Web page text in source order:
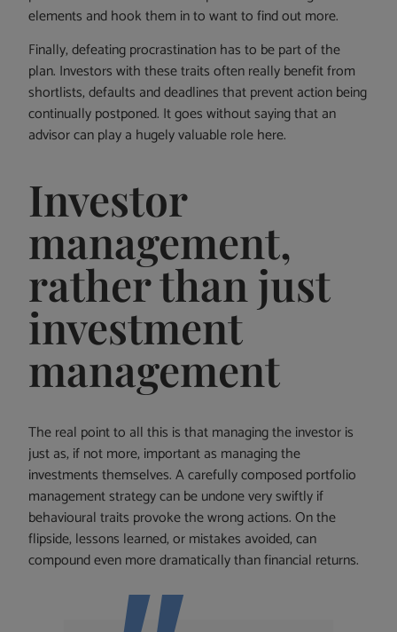
elements and hook them in to want to find out more.
Finally, defeating procrastination has to be part of the
plan. Investors with these traits often really benefit from
shortlists, defaults and deadlines that prevent action being
continually postponed. It goes without saying that an
advisor can play a hugely valuable role here.
Investor
management,
rather than just
investment
management
The real point to all this is that managing the investor is
just as, if not more, important as managing the
investments themselves. A carefully composed portfolio
management strategy can be undone very swiftly if
behavioural traits provoke the wrong actions. On the
flipside, lessons learned, or mistakes avoided, can
compound even more dramatically than financial returns.